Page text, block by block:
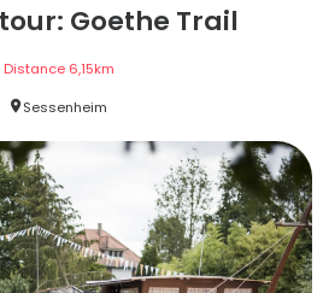
Goethe Trail
Distance 6,15km
Sessenheim